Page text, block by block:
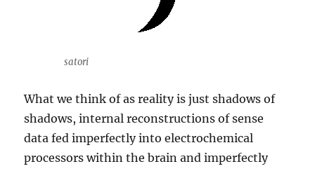
satori
What we think of as reality is just shadows of
shadows, internal reconstructions of sense
data fed imperfectly into electrochemical
processors within the brain and imperfectly